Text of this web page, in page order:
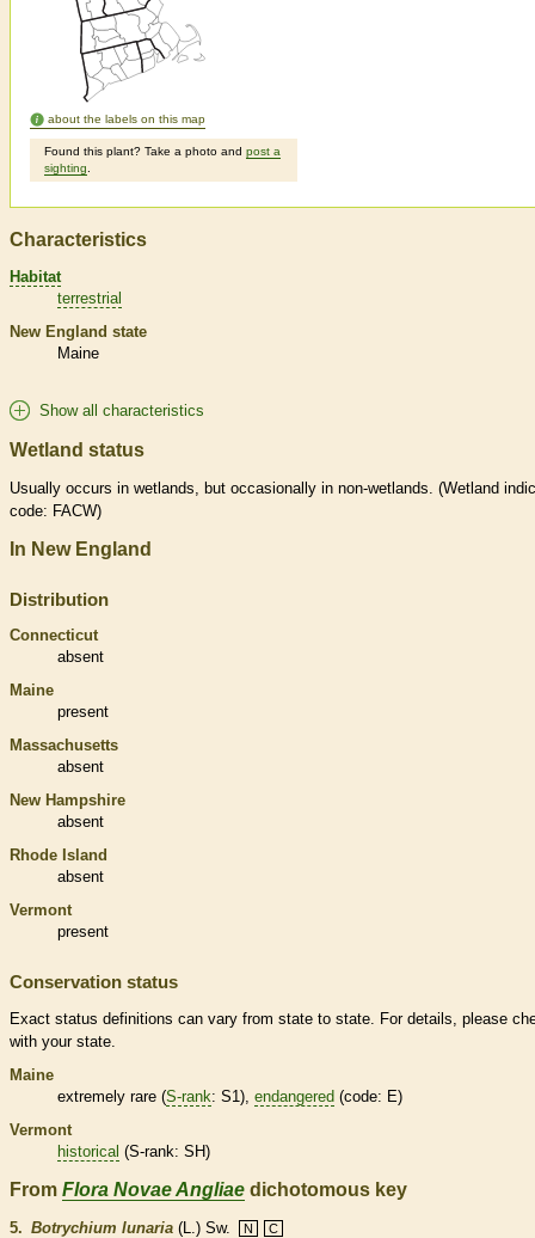
about the labels on this map
Found this plant? Take a photo and post a
sighting
Characteristics
Habitat
terrestrial
New England state
Maine
Show all characteristics
Wetland status
Usually occurs in wetlands , but occasionally in non-wetlands . (Wetland
code: FACW)
In New England
Distribution
Connecticut
absent
Maine
present
Massachusetts
absent
New Hampshire
absent
Rhode Island
absent
Vermont
present
Conservation status
Exact status definitions can vary from state to state. For details, please
with your state.
Maine
extremely rare (S-rank: S1), endangered (code: E)
Vermont
historical (S-rank: SH)
From Flora Novae Angliae dichotomous key
5. Botrychium lunaria (L.) Sw. N C